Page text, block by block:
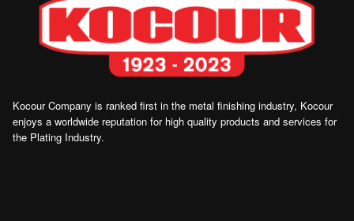
Kocour Company is ranked first in the metal finishing industry, Kocour
enjoys a worldwide reputation for high quality products and services for
the Plating Industry.